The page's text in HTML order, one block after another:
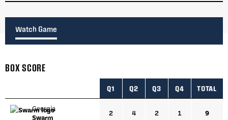
Watch Game
BOX SCORE
Q1 Q2 Q3 Q4 TOTAL
Georgia
Swarm
2 4 2 1 9